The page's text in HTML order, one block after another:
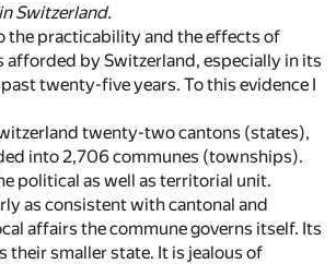
Switzerland.
the practicability and the effects of
afforded by Switzerland, especially in its
twenty-five years. To this evidence I
twenty-two cantons (states),
into 2,706 communes (townships).
political as well as territorial unit.
as consistent with cantonal and
affairs the commune governs itself. Its
their smaller state. It is jealous of